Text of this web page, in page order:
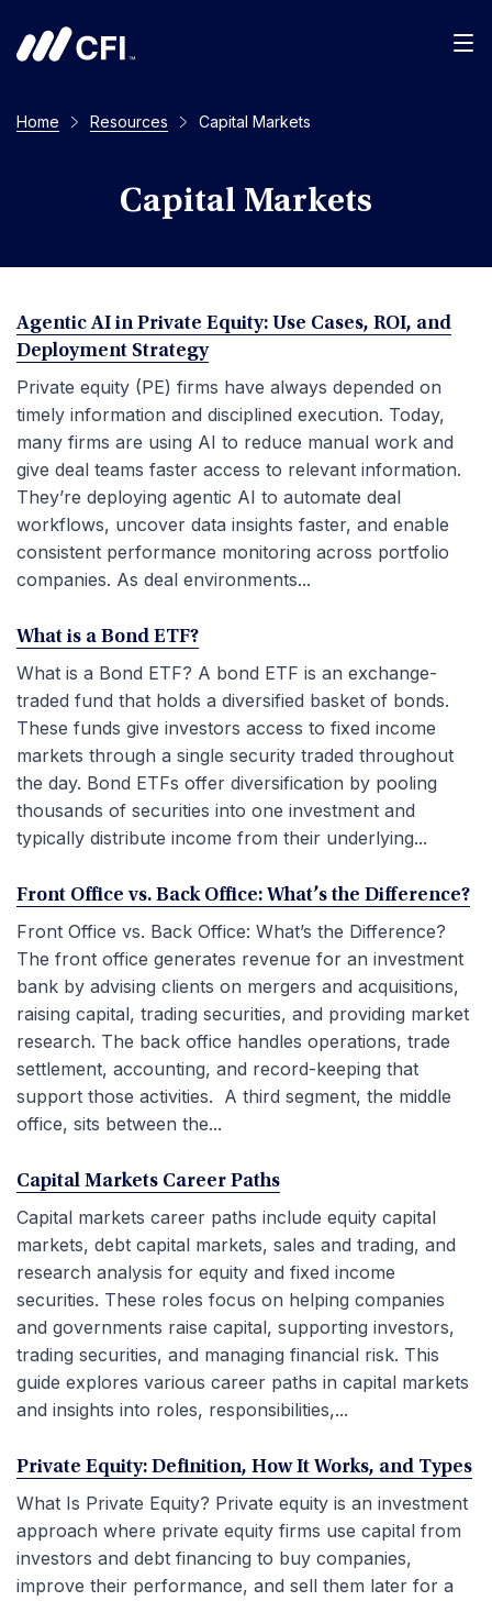
Home Resources Capital Markets
Capital Markets
Agentic AI in Private Equity: Use Cases, ROI, and
Deployment Strategy
Private equity (PE) firms have always depended on
timely information and disciplined execution. Today,
many firms are using AI to reduce manual work and
give deal teams faster access to relevant information.
They’re deploying agentic AI to automate deal
workflows, uncover data insights faster, and enable
consistent performance monitoring across portfolio
companies. As deal environments...
What is a Bond ETF?
What is a Bond ETF? A bond ETF is an exchange-
traded fund that holds a diversified basket of bonds.
These funds give investors access to fixed income
markets through a single security traded throughout
the day. Bond ETFs offer diversification by pooling
thousands of securities into one investment and
typically distribute income from their underlying...
Front Office vs. Back Office: What’s the Difference?
Front Office vs. Back Office: What’s the Difference?
The front office generates revenue for an investment
bank by advising clients on mergers and acquisitions,
raising capital, trading securities, and providing market
research. The back office handles operations, trade
settlement, accounting, and record-keeping that
support those activities. A third segment, the middle
office, sits between the...
Capital Markets Career Paths
Capital markets career paths include equity capital
markets, debt capital markets, sales and trading, and
research analysis for equity and fixed income
securities. These roles focus on helping companies
and governments raise capital, supporting investors,
trading securities, and managing financial risk. This
guide explores various career paths in capital markets
and insights into roles, responsibilities,...
Private Equity: Definition, How It Works, and Types
What Is Private Equity? Private equity is an investment
approach where private equity firms use capital from
investors and debt financing to buy companies,
improve their performance, and sell them later for a